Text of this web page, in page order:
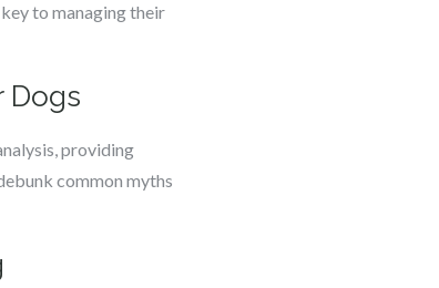
to managing their
Dogs
providing
common myths